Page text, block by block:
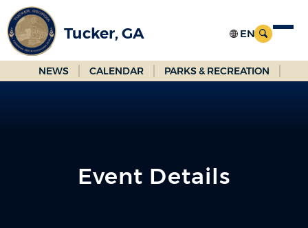
Skip
to
Main
Content
Tucker, GA
NEWS CALENDAR PARKS & RECREATION
Event Details